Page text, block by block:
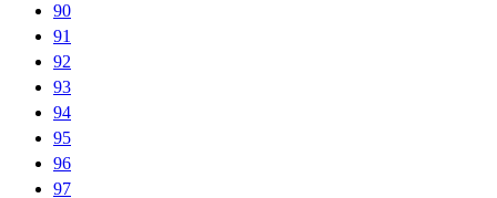
90
91
92
93
94
95
96
97